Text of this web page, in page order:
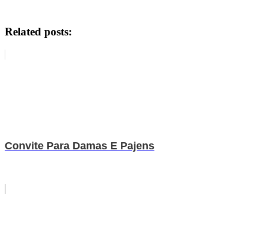
Related posts:
Convite Para Damas E Pajens